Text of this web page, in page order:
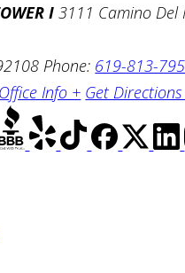
I 3111 Camino Del
Phone: 619-813-
Office Info + Get